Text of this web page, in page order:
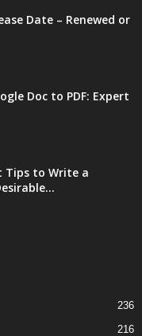
Date – Renewed or
Doc to PDF: Expert
Tips to Write a
236
216